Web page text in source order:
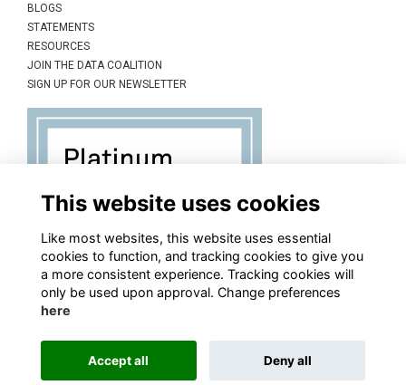
BLOGS
STATEMENTS
RESOURCES
JOIN THE DATA COALITION
SIGN UP FOR OUR NEWSLETTER
This website is powered by ToucanTech
This website uses cookies
Like most websites, this website uses essential
cookies to function, and tracking cookies to give you
a more consistent experience. Tracking cookies will
only be used upon approval. Change preferences
here
Accept all Deny all